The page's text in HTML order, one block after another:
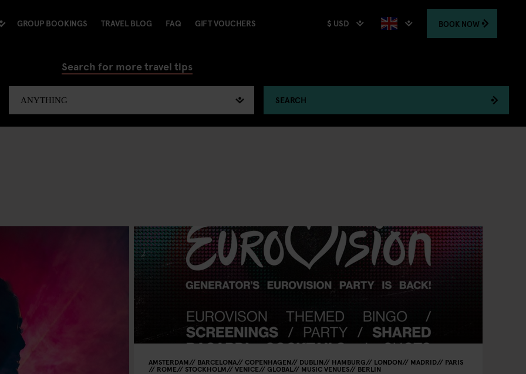
GROUP BOOKINGS TRAVEL BLOG FAQ GIFT VOUCHERS $ USD BOOK NOW
Search for more travel tips
SEARCH
AMSTERDAM BARCELONA COPENHAGEN DUBLIN HAMBURG LONDON MADRID PARIS
ROME STOCKHOLM VENICE GLOBAL MUSIC VENUES BERLIN